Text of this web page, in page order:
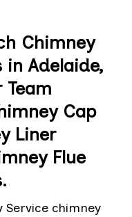
Chimney
Adelaide,
Cap
Liner
Flue
Service chimney